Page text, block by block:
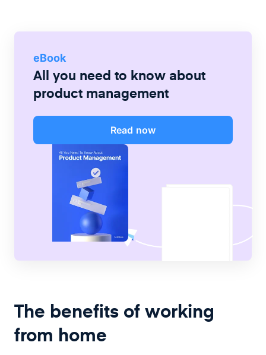
eBook
All you need to know about
product management
Read now
The benefits of working
from home